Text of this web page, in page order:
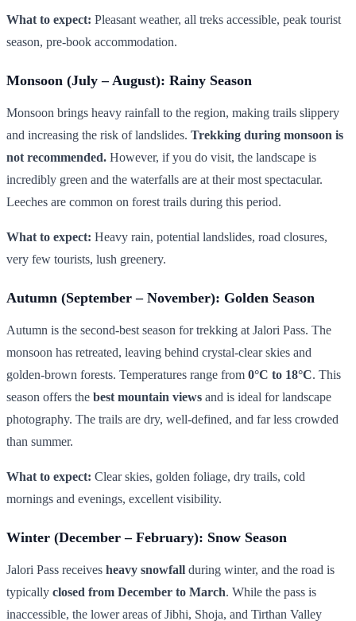
What to expect: Pleasant weather, all treks accessible, peak tourist
season, pre-book accommodation.
Monsoon (July – August): Rainy Season
Monsoon brings heavy rainfall to the region, making trails slippery
and increasing the risk of landslides. Trekking during monsoon is
not recommended. However, if you do visit, the landscape is
incredibly green and the waterfalls are at their most spectacular.
Leeches are common on forest trails during this period.
What to expect: Heavy rain, potential landslides, road closures,
very few tourists, lush greenery.
Autumn (September – November): Golden Season
Autumn is the second-best season for trekking at Jalori Pass. The
monsoon has retreated, leaving behind crystal-clear skies and
golden-brown forests. Temperatures range from 0°C to 18°C. This
season offers the best mountain views and is ideal for landscape
photography. The trails are dry, well-defined, and far less crowded
than summer.
What to expect: Clear skies, golden foliage, dry trails, cold
mornings and evenings, excellent visibility.
Winter (December – February): Snow Season
Jalori Pass receives heavy snowfall during winter, and the road is
typically closed from December to March. While the pass is
inaccessible, the lower areas of Jibhi, Shoja, and Tirthan Valley